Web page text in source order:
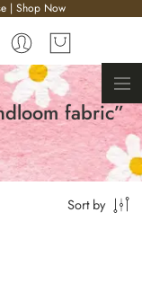
| Shop Now
fabric”
Sort by